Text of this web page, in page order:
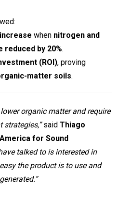
when nitrogen and
reduced by 20%.
(ROI), proving
matter soils.
organic matter and require
strategies,”said Thiago
for Sound
talked to is interested in
the product is to use and